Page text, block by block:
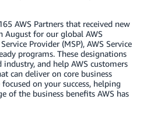
AWS Partners that received new
August for our global AWS
Provider (MSP), AWS Service
programs. These designations
and help AWS customers
can deliver on core business
on your success, helping
of the business benefits AWS has